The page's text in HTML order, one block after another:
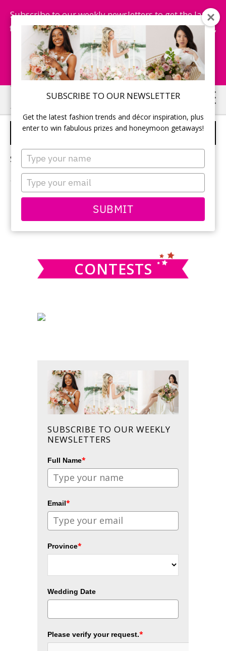
SUBSCRIBE TO OUR NEWSLETTER
Get the latest fashion trends and décor inspiration, plus
enter to win fabulous prizes and honeymoon getaways!
Type
your
name
Type
your
email
SUBMIT
Subscribe to our weekly newsletters to get the latest
fashion trends, chance to win honeymoon getaways,
and more...
Subscribe Now!
Skip
to
main
Skip
to
primary
WEDDINGS BY PALLADIUM
Sorry, no content matched your criteria.
PRIMARY
SIDEBAR
this
CONTESTS
SUBSCRIBE TO OUR WEEKLY
NEWSLETTERS
Full Name*
Email*
Province*
Wedding Date
Please verify your request.*